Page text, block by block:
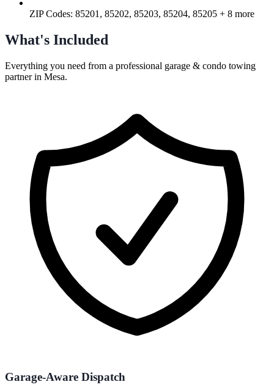
ZIP Codes: 85201, 85202, 85203, 85204, 85205 + 8 more
What's Included
Everything you need from a professional garage & condo towing
partner in Mesa.
Garage-Aware Dispatch